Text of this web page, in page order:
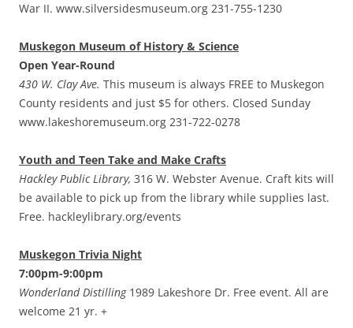
War II. www.silversidesmuseum.org 231-755-1230
Muskegon Museum of History & Science
Open Year-Round
430 W. Clay Ave. This museum is always FREE to Muskegon
County residents and just $5 for others. Closed Sunday
www.lakeshoremuseum.org 231-722-0278
Youth and Teen Take and Make Crafts
Hackley Public Library, 316 W. Webster Avenue. Craft kits will
be available to pick up from the library while supplies last.
Free. hackleylibrary.org/events
Muskegon Trivia Night
7:00pm-9:00pm
Wonderland Distilling1989 Lakeshore Dr. Free event. All are
welcome 21 yr. +